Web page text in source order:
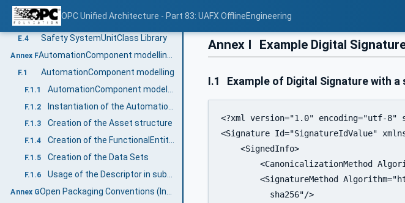
OPC Unified Architecture - Part 83: UAFX OfflineEngineering
E.2
E.3 Safety AttributeType Library
E.4 Safety SystemUnitClass Library
Annex F
F.1 AutomationComponent modelling
F.1.1
F.1.2
F.1.3 Creation of the Asset structure
F.1.4 Creation of the FunctionalEntity structure
F.1.5 Creation of the Data Sets
F.1.6 Usage of the Descriptor in subsequent engineering
Annex G Open Packaging Conventions (Informative)
Annex I Example Digital
I.1 Example of Digital Signature with
<?xml version="1.0" encoding="utf-8"
<Signature Id="SignatureIdValue"
<SignedInfo>
<CanonicalizationMethod
<SignatureMethod